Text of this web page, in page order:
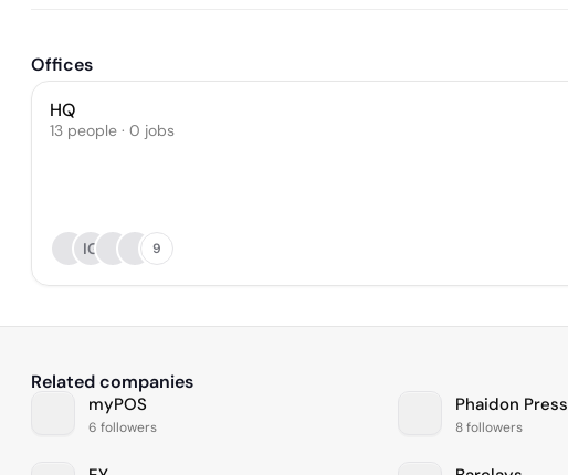
Offices
HQ
13 people · 0 jobs
IG 9
Related companies
myPOS
6 followers
Phaidon Press
8 followers